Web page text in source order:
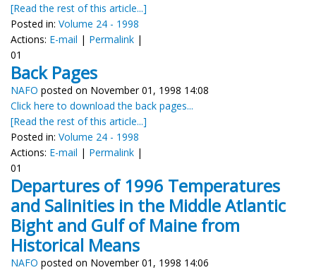
[Read the rest of this article...]
Posted in: Volume 24 - 1998
Actions: E-mail | Permalink |
01
Back Pages
NAFO posted on November 01, 1998 14:08
Click here to download the back pages...
[Read the rest of this article...]
Posted in: Volume 24 - 1998
Actions: E-mail | Permalink |
01
Departures of 1996 Temperatures
and Salinities in the Middle Atlantic
Bight and Gulf of Maine from
Historical Means
NAFO posted on November 01, 1998 14:06